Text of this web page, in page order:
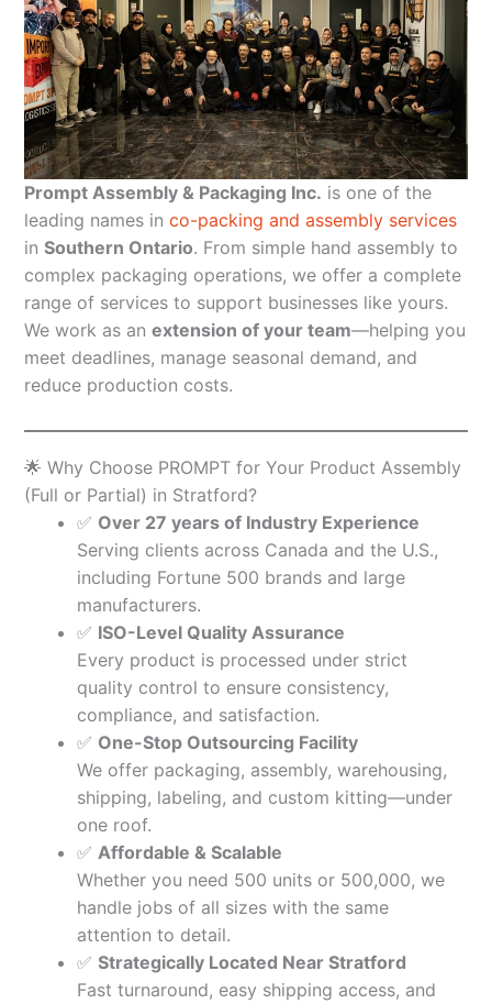
Prompt Assembly & Packaging Inc. is one of the
leading names in co-packing and assembly services
in Southern Ontario. From simple hand assembly to
complex packaging operations, we offer a complete
range of services to support businesses like yours.
We work as an extension of your team—helping you
meet deadlines, manage seasonal demand, and
reduce production costs.
🌟 Why Choose PROMPT for Your Product Assembly
(Full or Partial) in Stratford?
✅ Over 27 years of Industry Experience
Serving clients across Canada and the U.S.,
including Fortune 500 brands and large
manufacturers.
✅ ISO-Level Quality Assurance
Every product is processed under strict
quality control to ensure consistency,
compliance, and satisfaction.
✅ One-Stop Outsourcing Facility
We offer packaging, assembly, warehousing,
shipping, labeling, and custom kitting—under
one roof.
✅ Affordable & Scalable
Whether you need 500 units or 500,000, we
handle jobs of all sizes with the same
attention to detail.
✅ Strategically Located Near Stratford
Fast turnaround, easy shipping access, and